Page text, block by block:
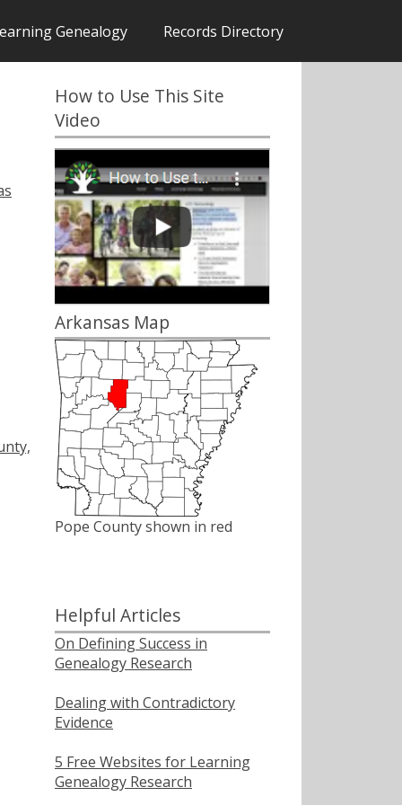
Genealogy Records Directory
How to Use This Site
Video
Arkansas Map
Pope County shown in red
Helpful Articles
On Defining Success in
Genealogy Research
Dealing with Contradictory
Evidence
5 Free Websites for Learning
Genealogy Research